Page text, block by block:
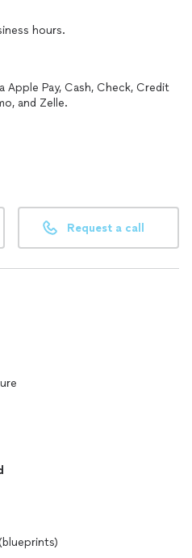
hours.
Pay, Cash, Check, Credit
and Zelle.
Request a call